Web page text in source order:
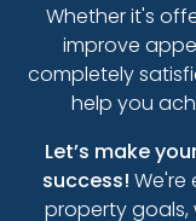
Whether it's
improve
completely
help you
Let’s make
success! We're
property goals,